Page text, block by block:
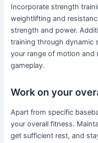
Incorporate strength
weightlifting and
strength and power.
training through dynamic
your range of motion and
gameplay.
Work on your
Apart from specific
your overall fitness.
get sufficient rest, and